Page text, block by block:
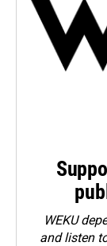
WEKU
and listen